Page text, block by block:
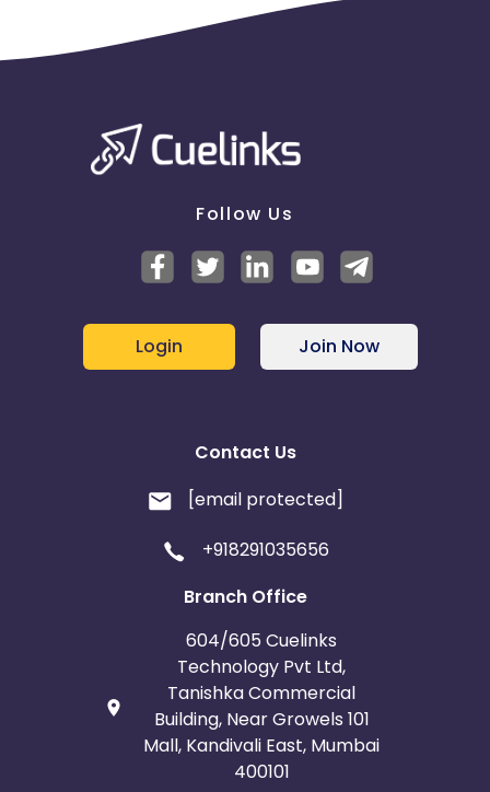
Follow Us
Login Join Now
Contact Us
[email protected]
+918291035656
Branch Office
604/605 Cuelinks
Technology Pvt Ltd,
Tanishka Commercial
Building, Near Growels 101
Mall, Kandivali East, Mumbai
400101